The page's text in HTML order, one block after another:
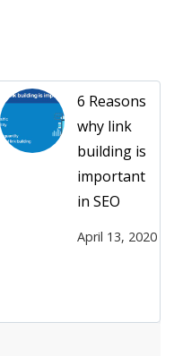
6 Reasons
why link
building is
important
in SEO
April 13, 2020